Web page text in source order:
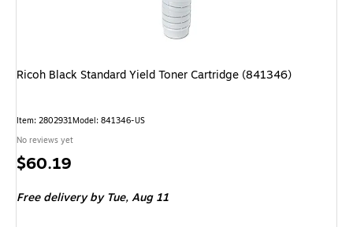
Ricoh Black Standard Yield Toner Cartridge (841346)
Item: 2802931Model: 841346-US
No reviews yet
Price
$60.19
Free delivery by Tue,Aug 11